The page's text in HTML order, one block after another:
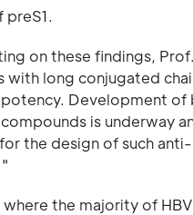
preS1.
on these findings,
with long conjugated
Development of
is underway
the design of such
where the majority of